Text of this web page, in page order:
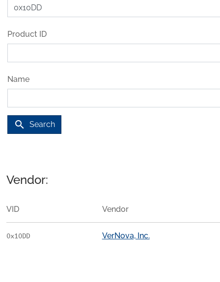
Product ID
Name
search Search
Vendor:
VID Vendor
0x10DD VerNova, Inc.